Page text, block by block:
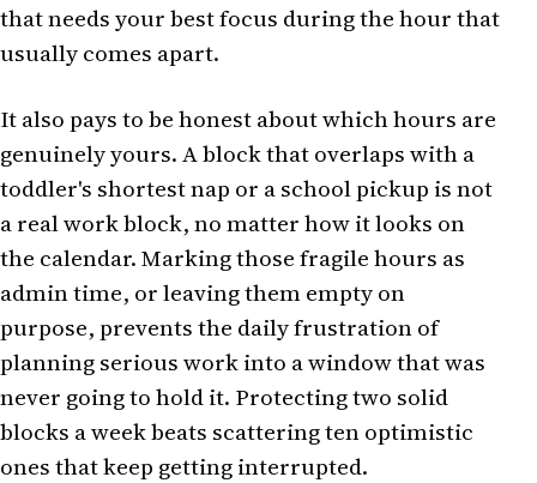
that needs your best focus during the hour that
usually comes apart.
It also pays to be honest about which hours are
genuinely yours. A block that overlaps with a
toddler's shortest nap or a school pickup is not
a real work block, no matter how it looks on
the calendar. Marking those fragile hours as
admin time, or leaving them empty on
purpose, prevents the daily frustration of
planning serious work into a window that was
never going to hold it. Protecting two solid
blocks a week beats scattering ten optimistic
ones that keep getting interrupted.